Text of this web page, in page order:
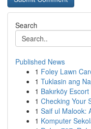
Search
Published News
1 Foley Lawn
1 Tuklasin ang
1 Bakırköy
1 Checking Your
1 Saif ul Malook:
1 Komputer